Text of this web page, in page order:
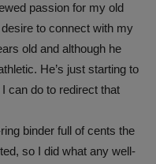
passion for my old
desire to connect with my
old and although he
He’s just starting to
can do to redirect that
binder full of cents the
so I did what any well-